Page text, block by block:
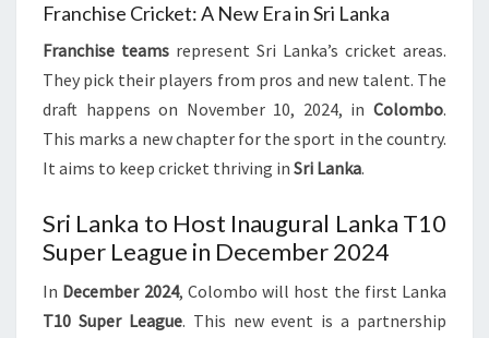
Franchise Cricket: A New Era in Sri Lanka
Franchise teams represent Sri Lanka’s cricket areas.
They pick their players from pros and new talent. The
draft happens on November 10, 2024, in Colombo.
This marks a new chapter for the sport in the country.
It aims to keep cricket thriving in Sri Lanka.
Sri Lanka to Host Inaugural Lanka T10
Super League in December 2024
In December 2024, Colombo will host the first Lanka
T10 Super League. This new event is a partnership